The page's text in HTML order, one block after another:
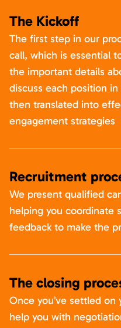
The Kickoff
The first step in our
call, which is essential
the important details
discuss each position
then translated into
engagement strategies
Recruitment
We present qualified
helping you coordinate
feedback to make the
The closing
Once you’ve settled
help you with